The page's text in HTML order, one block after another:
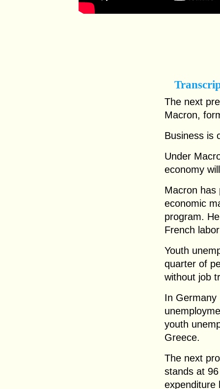
The next
Macron,
Business is
Under
economy
Macron has
economic
program.
French
Youth
quarter of
without job
In Germany
youth
Greece.
The next
stands at
expenditure